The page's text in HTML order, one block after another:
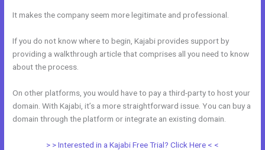
It makes the company seem more legitimate and professional.
If you do not know where to begin, Kajabi provides support by
providing a walkthrough article that comprises all you need to know
about the process.
On other platforms, you would have to pay a third-party to host your
domain. With Kajabi, it’s a more straightforward issue. You can buy a
domain through the platform or integrate an existing domain.
> > Interested in a Kajabi Free Trial? Click Here < <